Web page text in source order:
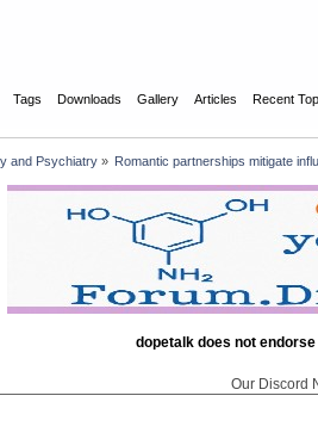
Tags Downloads Gallery Articles Recent
and Psychiatry» Romantic partnerships mitigate
dopetalk does not
Our Discord